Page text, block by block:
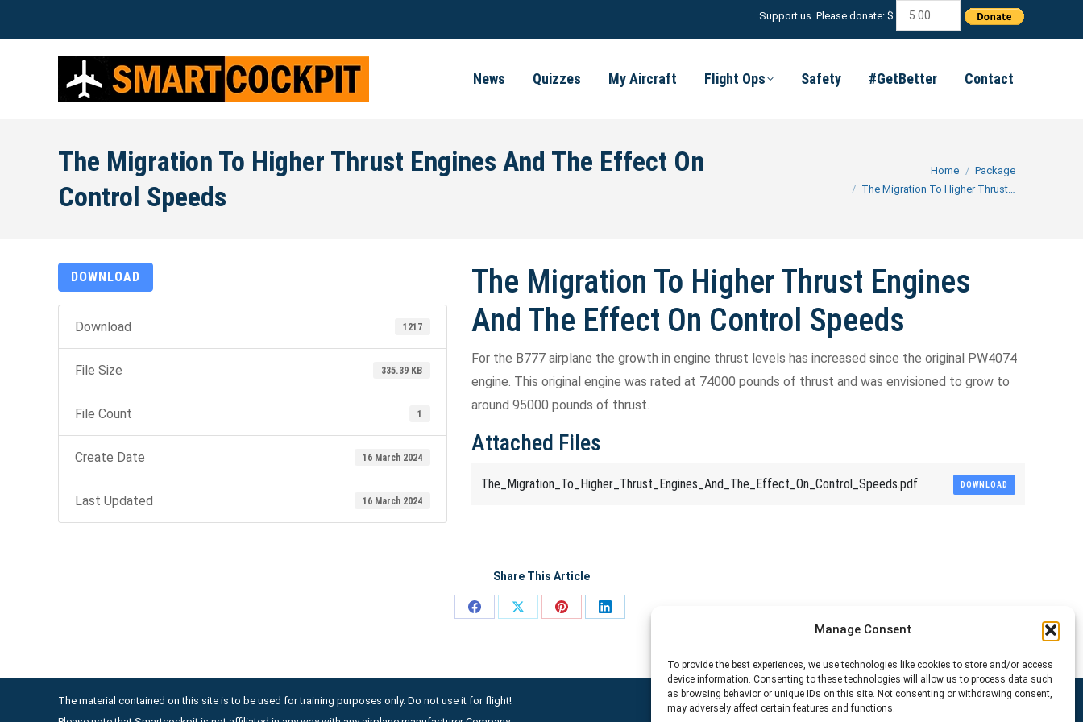
Manage Consent
To provide the best experiences, we use technologies like cookies to store and/or access
device information. Consenting to these technologies will allow us to process data such
as browsing behavior or unique IDs on this site. Not consenting or withdrawing consent,
may adversely affect certain features and functions.
Support us. Please donate: $
News Quizzes My Aircraft Flight Ops Safety #GetBetter Contact
The Migration To Higher Thrust Engines And The Effect On
Control Speeds
Home
Package
The Migration To Higher Thrust…
DOWNLOAD
Download 1217
File Size 335.39 KB
File Count 1
Create Date 16 March 2024
Last Updated 16 March 2024
The Migration To Higher Thrust Engines
And The Effect On Control Speeds
For the B777 airplane the growth in engine thrust levels has increased since the original PW4074
engine. This original engine was rated at 74000 pounds of thrust and was envisioned to grow to
around 95000 pounds of thrust.
Attached Files
The_Migration_To_Higher_Thrust_Engines_And_The_Effect_On_Control_Speeds.pdf DOWNLOAD
Share This Article
Share
Share
Share
Share
The material contained on this site is to be used for training purposes only. Do not use it for flight!